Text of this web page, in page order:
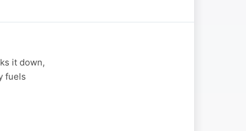
it down,
fuels